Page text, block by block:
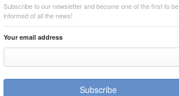
Subscribe to our newsletter and become one of the first to be
informed of all the news!
Your email address
Subscribe